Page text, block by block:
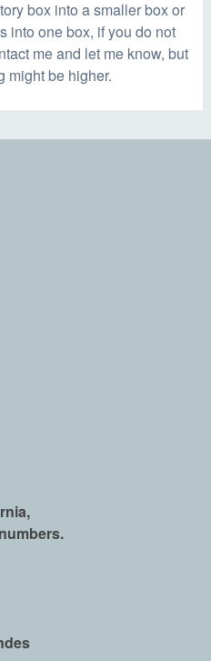
9
5
.
.
box into a smaller box or
into one box, if you do not
me and let me know, but
might be higher.